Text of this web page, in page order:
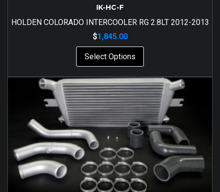
IK-HC-F
HOLDEN COLORADO INTERCOOLER RG 2.8LT 2012-2013
$1,845.00
Select Options